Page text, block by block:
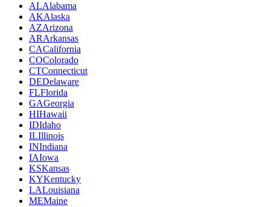
ALAlabama
AKAlaska
AZArizona
ARArkansas
CACalifornia
COColorado
CTConnecticut
DEDelaware
FLFlorida
GAGeorgia
HIHawaii
IDIdaho
ILIllinois
INIndiana
IAIowa
KSKansas
KYKentucky
LALouisiana
MEMaine